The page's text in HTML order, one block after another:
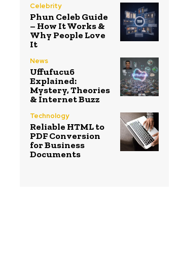
Celebrity
Phun Celeb Guide
– How It Works &
Why People Love
It
News
Uffufucu6
Explained:
Mystery, Theories
& Internet Buzz
Technology
Reliable HTML to
PDF Conversion
for Business
Documents